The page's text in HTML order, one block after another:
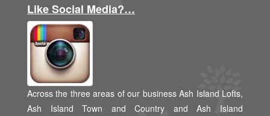
Like Social Media?…
Across the three areas of our business Ash Island Lofts,
Ash Island Town and Country and Ash Island